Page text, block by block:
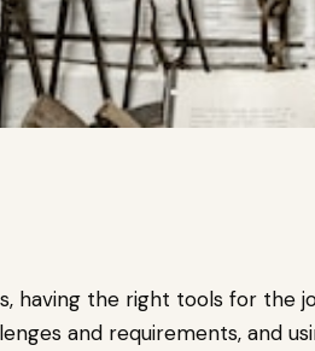
having the right tools for the
and requirements, and